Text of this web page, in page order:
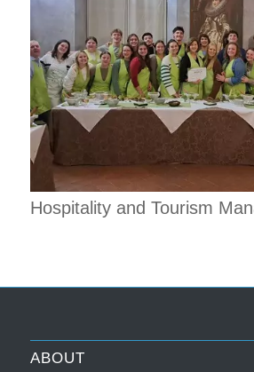
Hospitality and Tourism
ABOUT